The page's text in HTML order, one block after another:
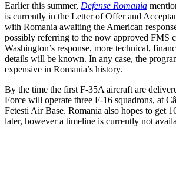
Earlier this summer, Defense Romania
is currently in the Letter of Offer and
with Romania awaiting the American
possibly referring to the now approved FMS
Washington’s response, more technical,
details will be known. In any case, the
expensive in Romania’s history.
By the time the first F-35A aircraft are
Force will operate three F-16 squadrons, at
Fetesti Air Base. Romania also hopes to get
later, however a timeline is currently not